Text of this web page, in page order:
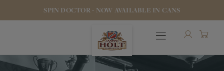
SPIN DOCTOR - NOW AVAILABLE IN CANS